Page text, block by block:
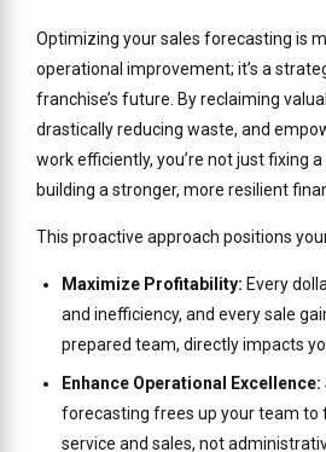
Optimizing your sales forecasting is
operational improvement; it’s a
franchise’s future. By reclaiming
drastically reducing waste, and
work efficiently, you’re not just fixing
building a stronger, more resilient
This proactive approach positions
Maximize Profitability: Every
and inefficiency, and every sale
prepared team, directly impacts
Enhance Operational Excellence:
forecasting frees up your team to
service and sales, not